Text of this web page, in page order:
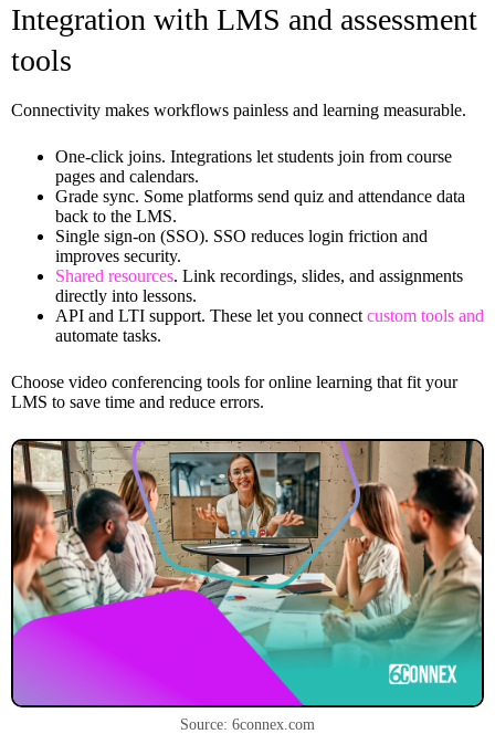
Integration with LMS and assessment
tools
Connectivity makes workflows painless and learning measurable.
One-click joins. Integrations let students join from course
pages and calendars.
Grade sync. Some platforms send quiz and attendance data
back to the LMS.
Single sign-on (SSO). SSO reduces login friction and
improves security.
Shared resources. Link recordings, slides, and assignments
directly into lessons.
API and LTI support. These let you connect custom tools and
automate tasks.
Choose video conferencing tools for online learning that fit your
LMS to save time and reduce errors.
Source: 6connex.com